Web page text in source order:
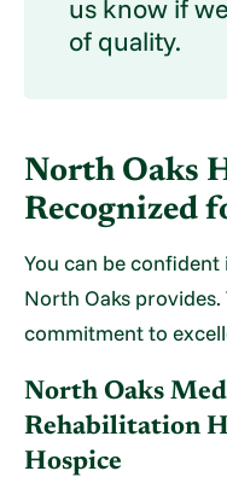
us know if
of quality.
North Oaks
Recognized
You can be
North Oaks
commitment to
North Oaks
Rehabilitation
Hospice